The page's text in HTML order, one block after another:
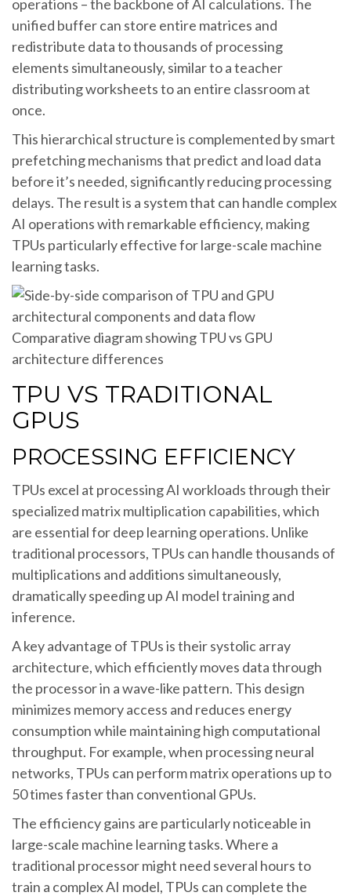
operations – the backbone of AI calculations. The
unified buffer can store entire matrices and
redistribute data to thousands of processing
elements simultaneously, similar to a teacher
distributing worksheets to an entire classroom at
once.
This hierarchical structure is complemented by smart
prefetching mechanisms that predict and load data
before it’s needed, significantly reducing processing
delays. The result is a system that can handle complex
AI operations with remarkable efficiency, making
TPUs particularly effective for large-scale machine
learning tasks.
Comparative diagram showing TPU vs GPU
architecture differences
TPU VS TRADITIONAL
GPUS
PROCESSING EFFICIENCY
TPUs excel at processing AI workloads through their
specialized matrix multiplication capabilities, which
are essential for deep learning operations. Unlike
traditional processors, TPUs can handle thousands of
multiplications and additions simultaneously,
dramatically speeding up AI model training and
inference.
A key advantage of TPUs is their systolic array
architecture, which efficiently moves data through
the processor in a wave-like pattern. This design
minimizes memory access and reduces energy
consumption while maintaining high computational
throughput. For example, when processing neural
networks, TPUs can perform matrix operations up to
50 times faster than conventional GPUs.
The efficiency gains are particularly noticeable in
large-scale machine learning tasks. Where a
traditional processor might need several hours to
train a complex AI model, TPUs can complete the